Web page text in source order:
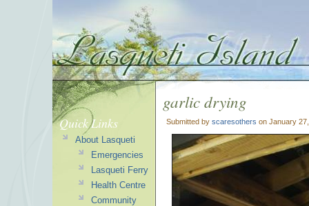
garlic drying
Submitted by scaresothers on January
Quick Links
About Lasqueti
Emergencies
Lasqueti Ferry
Health Centre
Community